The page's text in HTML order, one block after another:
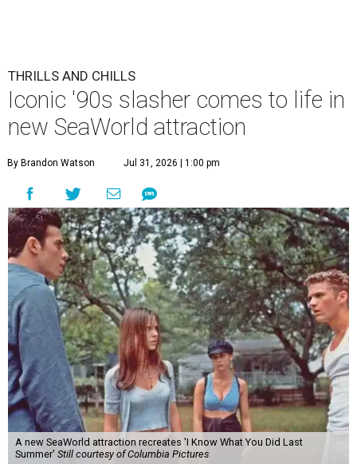
THRILLS AND CHILLS
Iconic '90s slasher comes to life in
new SeaWorld attraction
By Brandon Watson Jul 31, 2026 | 1:00 pm
A new SeaWorld attraction recreates 'I Know What You Did Last
Summer' Still courtesy of Columbia Pictures